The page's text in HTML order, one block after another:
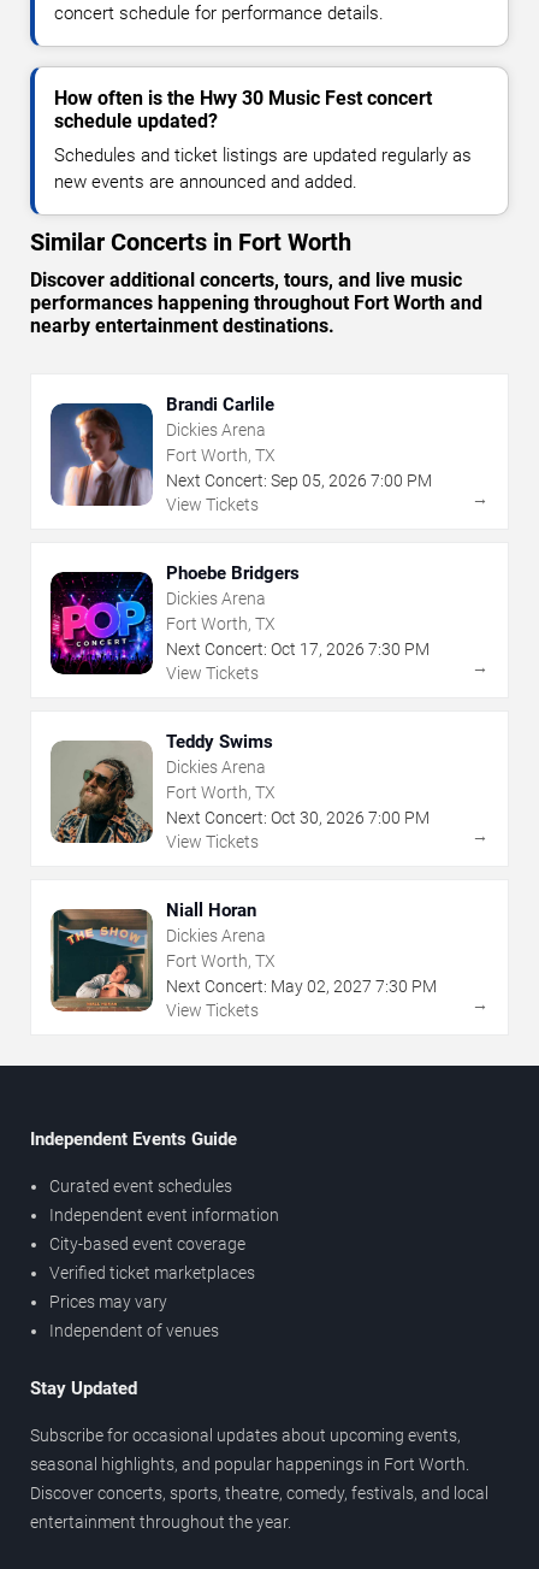
concert schedule for performance details.
How often is the Hwy 30 Music Fest concert
schedule updated?
Schedules and ticket listings are updated regularly as
new events are announced and added.
Similar Concerts in Fort Worth
Discover additional concerts, tours, and live music
performances happening throughout Fort Worth and
nearby entertainment destinations.
Brandi Carlile
Dickies Arena
Fort Worth, TX
Next Concert: Sep 05, 2026 7:00 PM
View Tickets
→
Phoebe Bridgers
Dickies Arena
Fort Worth, TX
Next Concert: Oct 17, 2026 7:30 PM
View Tickets
→
Teddy Swims
Dickies Arena
Fort Worth, TX
Next Concert: Oct 30, 2026 7:00 PM
View Tickets
→
Niall Horan
Dickies Arena
Fort Worth, TX
Next Concert: May02, 2027 7:30 PM
View Tickets
→
Independent Events Guide
Curated event schedules
Independent event information
City-based event coverage
Verified ticket marketplaces
Prices may vary
Independent of venues
Stay Updated
Subscribe for occasional updates about upcoming events,
seasonal highlights, and popular happenings in Fort Worth.
Discover concerts, sports, theatre, comedy, festivals, and local
entertainment throughout the year.